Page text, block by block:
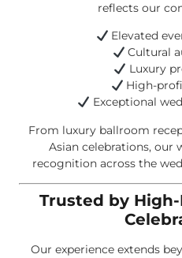
reflects our
Elevated
Cultural
Luxury
High-
Exceptional
From luxury ballroom
Asian celebrations, our
recognition across the
Trusted by
Our experience extends